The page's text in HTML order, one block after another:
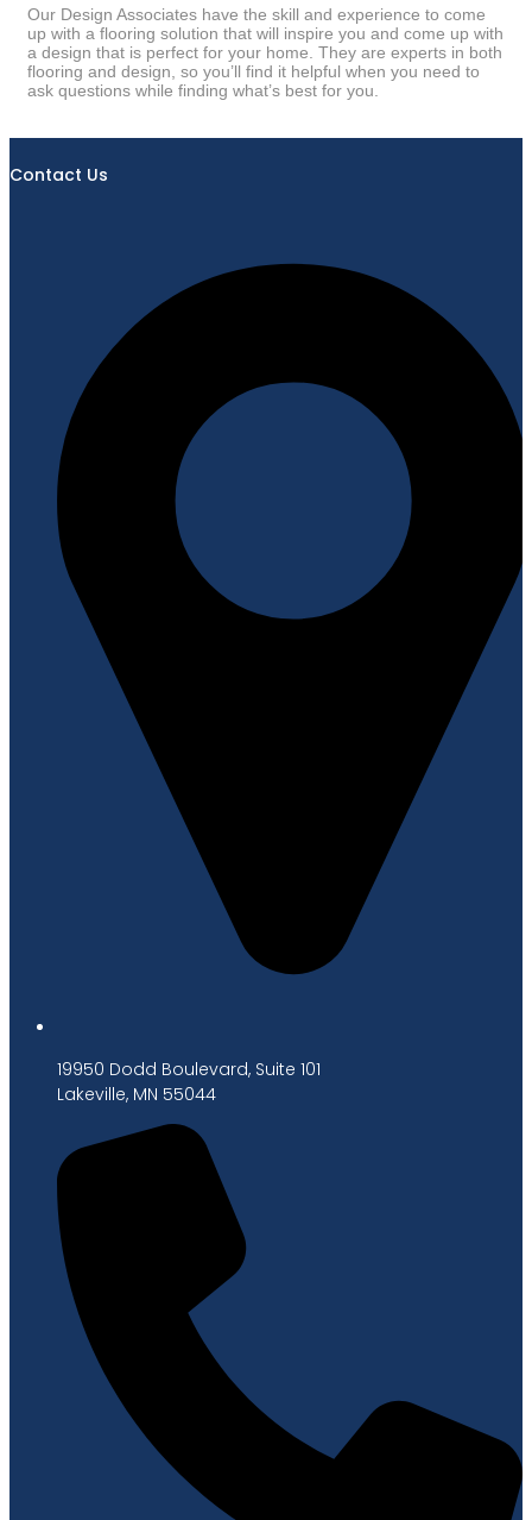
Our Design Associates have the skill and experience to come
up with a flooring solution that will inspire you and come up with
a design that is perfect for your home. They are experts in both
flooring and design, so you’ll find it helpful when you need to
ask questions while finding what’s best for you.
Contact Us
19950 Dodd Boulevard, Suite 101
Lakeville, MN 55044